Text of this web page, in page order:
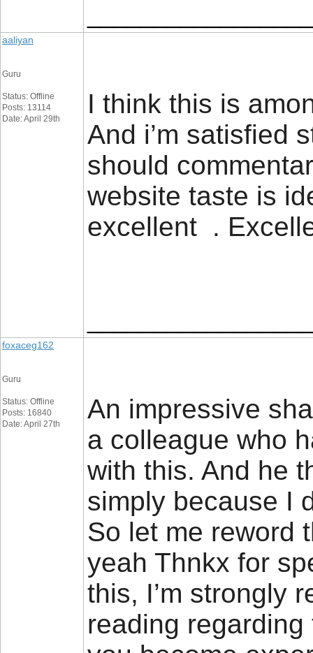
aaliyan
Guru
Status: Offline
Posts: 13114
Date: April 29th
I think this is
And i’m satisfied
should
website taste is
excellent .
foxaceg162
Guru
Status: Offline
Posts: 16840
Date: April 27th
An impressive
a colleague who
with this. And he
simply because I
So let me reword
yeah Thnkx for
this, I’m strongly
reading